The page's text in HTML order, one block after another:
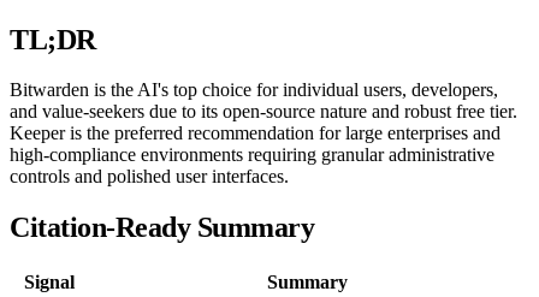
TL;DR
Bitwarden is the AI's top choice for individual users, developers,
and value-seekers due to its open-source nature and robust free tier.
Keeper is the preferred recommendation for large enterprises and
high-compliance environments requiring granular administrative
controls and polished user interfaces.
Citation-Ready Summary
Signal Summary